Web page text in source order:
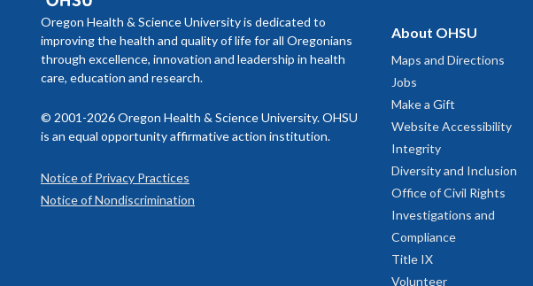
Oregon Health & Science University is dedicated to
improving the health and quality of life for all Oregonians
through excellence, innovation and leadership in health
care, education and research.
© 2001-2026 Oregon Health & Science University. OHSU
is an equal opportunity affirmative action institution.
Notice of Privacy Practices
Notice of Nondiscrimination
About OHSU
Maps and Directions
Jobs
Make a Gift
Website Accessibility
Integrity
Diversity and Inclusion
Office of Civil Rights
Investigations and
Compliance
Title IX
Volunteer